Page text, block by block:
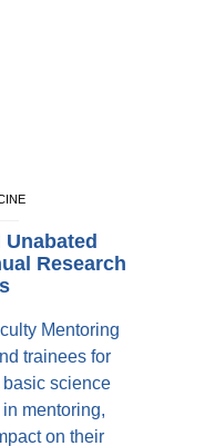
Research
Mentoring
trainees for
science
mentoring,
on their